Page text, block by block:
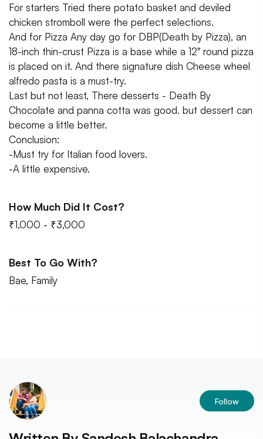
For starters Tried there potato basket and deviled
chicken stromboll were the perfect selections.
And for Pizza Any day go for DBP(Death by Pizza), an
18-inch thin-crust Pizza is a base while a 12" round pizza
is placed on it. And there signature dish Cheese wheel
alfredo pasta is a must-try.
Last but not least, There desserts - Death By
Chocolate and panna cotta was good. but dessert can
become a little better.
Conclusion:
-Must try for Italian food lovers.
-A little expensive.
How Much Did It Cost?
₹1,000 - ₹3,000
Best To Go With?
Bae, Family
Follow